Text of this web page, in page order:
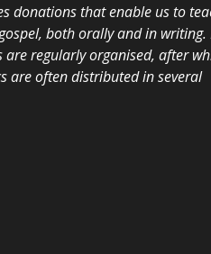
donations that enable us to
both orally and in writing.
are regularly organised, after
are often distributed in several